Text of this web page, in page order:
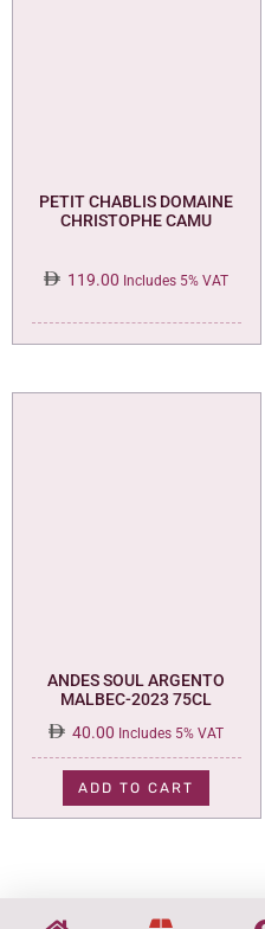
PETIT CHABLIS DOMAINE
CHRISTOPHE CAMU
119.00 Includes 5% VAT
ANDES SOUL ARGENTO
MALBEC-2023 75CL
40.00 Includes 5% VAT
ADD TO CART